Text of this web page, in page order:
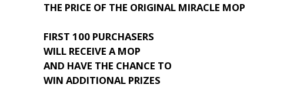
THE PRICE OF THE ORIGINAL MIRACLE MOP
FIRST 100 PURCHASERS
WILL RECEIVE A MOP
AND HAVE THE CHANCE TO
WIN ADDITIONAL PRIZES